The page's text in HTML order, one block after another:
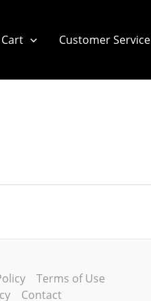
Cart Customer Service
Terms of Use
Contact